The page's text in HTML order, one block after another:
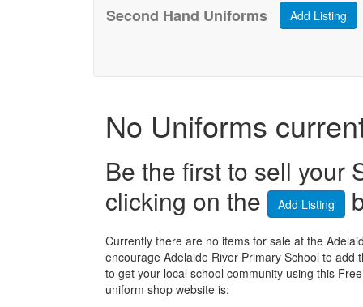
Second Hand Uniforms
No Uniforms
Be the first to sell your
clicking on the
Add Listing
Currently there are no items for sale at the
encourage Adelaide River Primary School to
to get your local school community using this
uniform shop website is: